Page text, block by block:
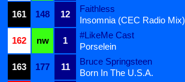
161
148 12
Faithless
Insomnia (CEC Radio Mix)
162
nw 1
#LikeMe Cast
Porselein
163
177 11
Bruce Springsteen
Born In The U.S.A.